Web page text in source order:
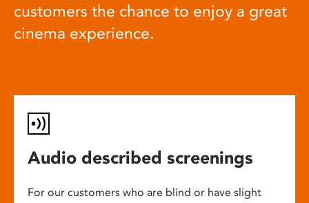
customers the chance to enjoy a great
cinema experience.
Audio described screenings
For our customers who are blind or have slight